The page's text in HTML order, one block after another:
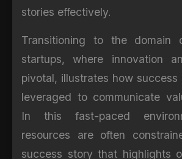
stories effectively.
Transitioning to the domain
startups, where innovation
pivotal, illustrates how success
leveraged to communicate
In this fast-paced
resources are often
success story that highlights